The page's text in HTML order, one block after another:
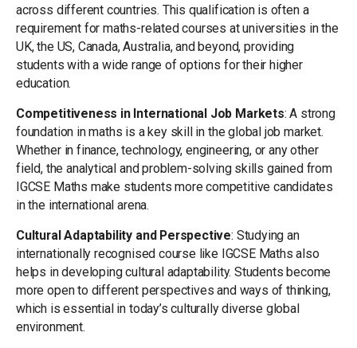
across different countries. This qualification is often a
requirement for maths-related courses at universities in the
UK, the US, Canada, Australia, and beyond, providing
students with a wide range of options for their higher
education.
Competitiveness in International Job Markets: A strong
foundation in maths is a key skill in the global job market.
Whether in finance, technology, engineering, or any other
field, the analytical and problem-solving skills gained from
IGCSE Maths make students more competitive candidates
in the international arena.
Cultural Adaptability and Perspective: Studying an
internationally recognised course like IGCSE Maths also
helps in developing cultural adaptability. Students become
more open to different perspectives and ways of thinking,
which is essential in today’s culturally diverse global
environment.